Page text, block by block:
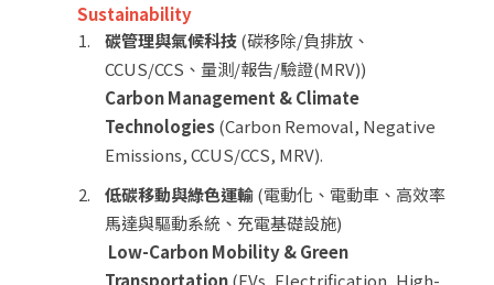
Sustainability
碳管理與氣候科技(碳移除/負排放、
CCUS/CCS、量測/報告/驗證(MRV))
Carbon Management & Climate
Technologies(Carbon Removal, Negative
Emissions, CCUS/CCS, MRV).
低碳移動與綠色運輸(電動化、電動車、高效率
馬達與驅動系統、充電基礎設施)
Low-Carbon Mobility & Green
Transportation(EVs, Electrification, High-